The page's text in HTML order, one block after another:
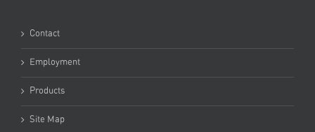
Contact
Employment
Products
Site Map